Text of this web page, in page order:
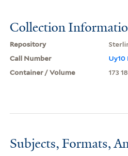
Collection
Repository
Call Number
Uy10
Container / Volume
173
Subjects, Formats,